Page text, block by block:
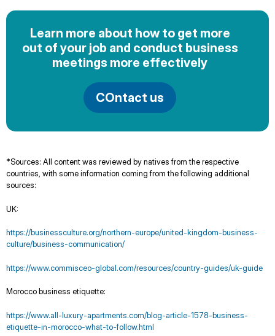
Learn more about how to get more
out of your job and conduct business
meetings more effectively
COntact us
*Sources: All content was reviewed by natives from the respective
countries, with some information coming from the following additional
sources:
UK:
https://businessculture.org/northern-europe/united-kingdom-business-
culture/business-communication/
https://www.commisceo-global.com/resources/country-guides/uk-guide
Morocco business etiquette:
https://www.all-luxury-apartments.com/blog-article-1578-business-
etiquette-in-morocco-what-to-follow.html